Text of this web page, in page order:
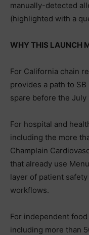
manually-detected
(highlighted with a
WHY THIS LAUNCH
For California chain
provides a path to
spare before the July
For hospital and
including the more
Champlain
that already use
layer of patient
workflows.
For independent
including more than